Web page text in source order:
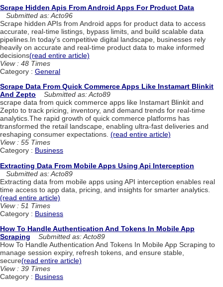
Scrape Hidden Apis From Android Apps For Product Data
Submitted as: Acto96
Scrape hidden APIs from Android apps for product data to access
accurate, real-time listings, bypass limits, and build scalable data
pipelines.In today's competitive digital landscape, businesses rely
heavily on accurate and real-time product data to make informed
decisions(read entire article)
View : 48 Times
Category : General
Scrape Data From Quick Commerce Apps Like Instamart Blinkit
And Zepto
Submitted as: Acto89
scrape data from quick commerce apps like Instamart Blinkit and
Zepto to track pricing, inventory, and demand trends for real-time
analytics.The rapid growth of quick commerce platforms has
transformed the retail landscape, enabling ultra-fast deliveries and
reshaping consumer expectations. (read entire article)
View : 55 Times
Category : Business
Extracting Data From Mobile Apps Using Api Interception
Submitted as: Acto89
Extracting data from mobile apps using API interception enables real
time access to app data, pricing, and insights for smarter analytics.
(read entire article)
View : 51 Times
Category : Business
How To Handle Authentication And Tokens In Mobile App
Scraping
Submitted as: Acto89
How To Handle Authentication And Tokens In Mobile App Scraping to
manage session expiry, refresh tokens, and ensure stable,
secure(read entire article)
View : 39 Times
Category : Business